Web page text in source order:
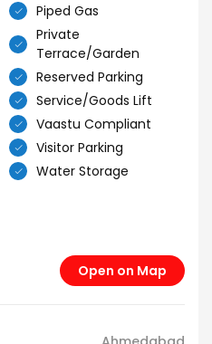
Piped Gas
Private
Terrace/Garden
Reserved Parking
Service/Goods Lift
Vaastu Compliant
Visitor Parking
Water Storage
Open on Map